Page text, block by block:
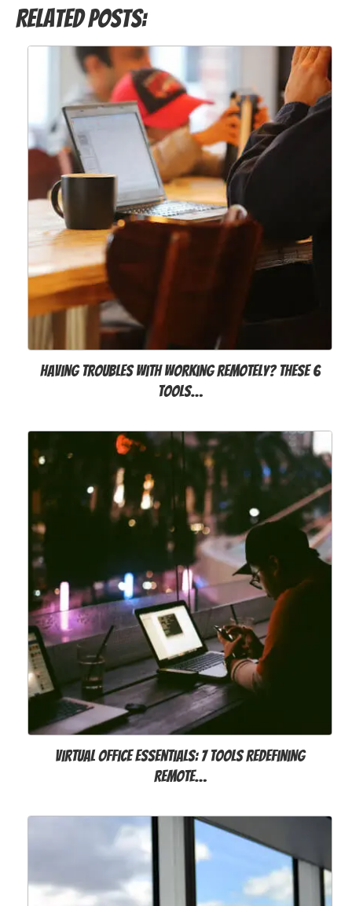
Related Posts:
Having troubles with working remotely? These 6
tools…
Virtual Office Essentials: 7 Tools Redefining
Remote…